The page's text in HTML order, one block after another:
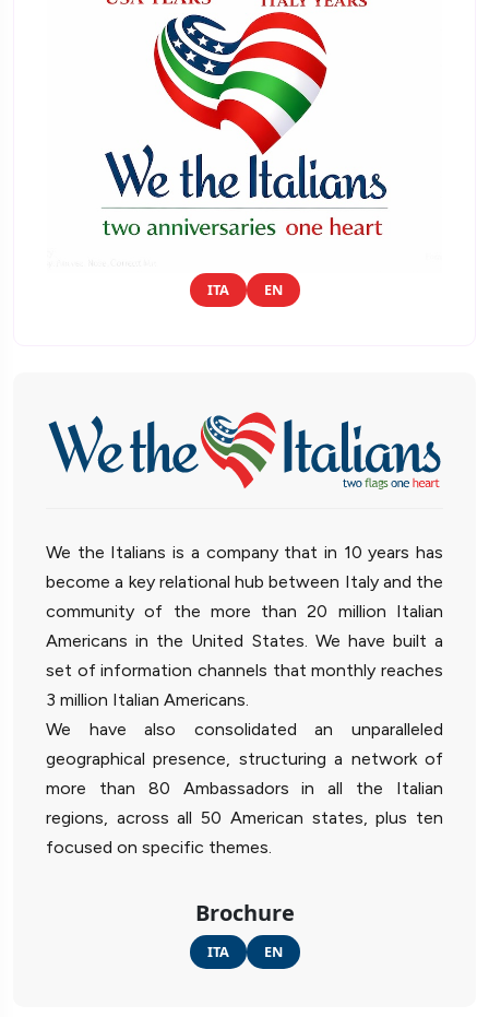
ITA EN
We the Italians is a company that in 10 years has
become a key relational hub between Italy and the
community of the more than 20 million Italian
Americans in the United States. We have built a
set of information channels that monthly reaches
3 million Italian Americans.
We have also consolidated an unparalleled
geographical presence, structuring a network of
more than 80 Ambassadors in all the Italian
regions, across all 50 American states, plus ten
focused on specific themes.
Brochure
ITA EN